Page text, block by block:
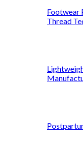
Footwear
Thread